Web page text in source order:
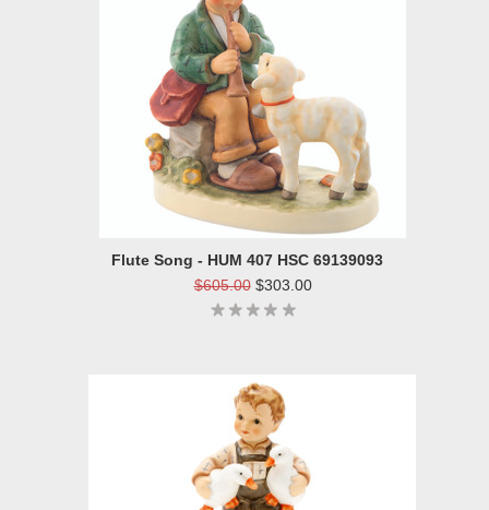
Flute Song - HUM 407 HSC 69139093
$605.00 $303.00